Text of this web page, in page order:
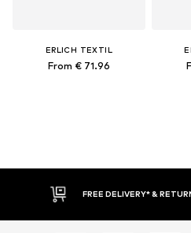
ERLICH TEXTIL
From € 71.96
FREE DELIVERY* &